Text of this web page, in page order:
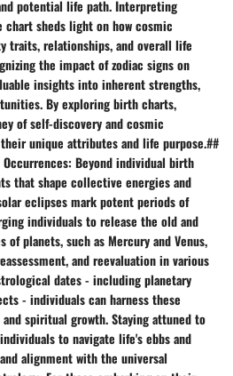
potential life path. Interpreting
sheds light on how cosmic
traits, relationships, and overall life
the impact of zodiac signs on
insights into inherent strengths,
By exploring birth charts,
of self-discovery and cosmic
unique attributes and life purpose.##
Beyond individual birth
that shape collective energies and
eclipses mark potent periods of
individuals to release the old and
of planets, such as Mercury and Venus,
and reevaluation in various
dates - including planetary
- individuals can harness these
spiritual growth. Staying attuned to
to navigate life's ebbs and
alignment with the universal